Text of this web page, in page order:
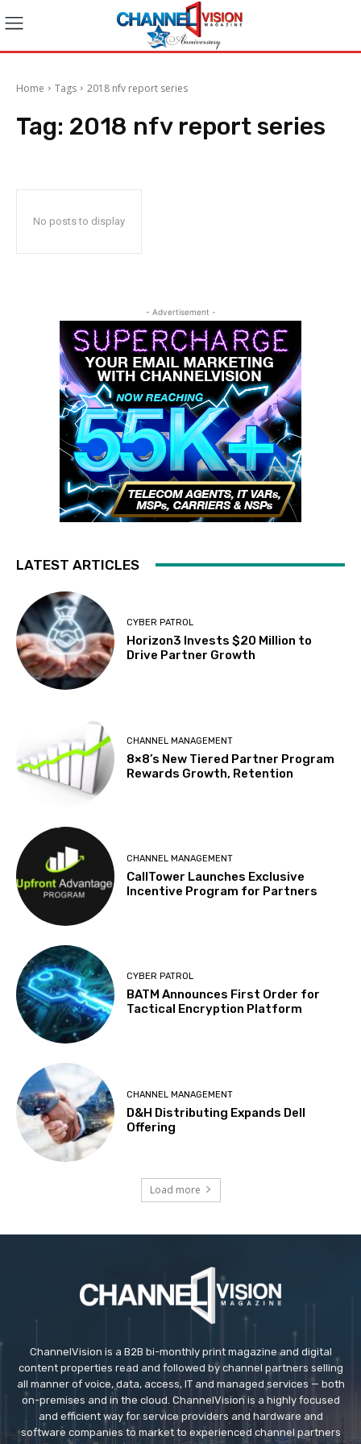
Home Tags 2018 nfv report series
Tag: 2018 nfv report series
No posts to display
- Advertisement -
LATEST ARTICLES
CYBER PATROL
Horizon3 Invests $20 Million to
Drive Partner Growth
CHANNEL MANAGEMENT
8×8’s New Tiered Partner Program
Rewards Growth, Retention
CHANNEL MANAGEMENT
CallTower Launches Exclusive
Incentive Program for Partners
CYBER PATROL
BATM Announces First Order for
Tactical Encryption Platform
CHANNEL MANAGEMENT
D&H Distributing Expands Dell
Offering
Load more
ChannelVision is a B2B bi-monthly print magazine and digital
content properties read and followed by channel partners selling
all manner of voice, data, access, IT and managed services — both
on-premises and in the cloud. ChannelVision is a highly focused
and efficient way for service providers and hardware and
software companies to market to experienced channel partners